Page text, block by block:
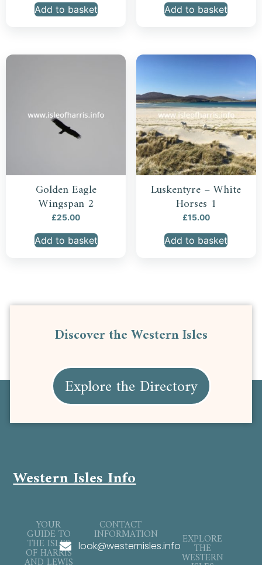
Add to basket Add to basket
Golden Eagle
Wingspan 2
£25.00
Add to basket
Luskentyre – White
Horses 1
£15.00
Add to basket
Discover the Western Isles
Explore the Directory
Western Isles Info
YOUR
GUIDE TO
THE ISLES
OF HARRIS
CONTACT
INFORMATION
look@westernisles.info EXPLORE
THE
WESTERN